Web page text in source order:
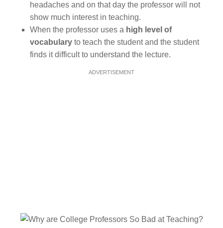
headaches and on that day the professor will not
show much interest in teaching.
When the professor uses a high level of
vocabulary to teach the student and the student
finds it difficult to understand the lecture.
ADVERTISEMENT